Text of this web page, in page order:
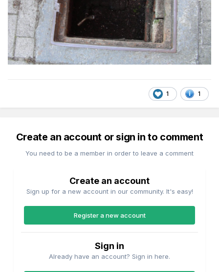
1 1
Create an account or sign in to comment
You need to be a member in order to leave a comment
Create an account
Sign up for a new account in our community. It's easy!
Register a new account
Sign in
Already have an account? Sign in here.